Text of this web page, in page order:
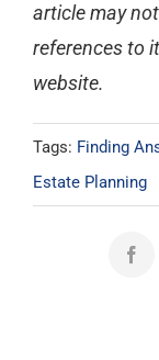
article may
references to
website.
Tags: Finding
Estate Planning